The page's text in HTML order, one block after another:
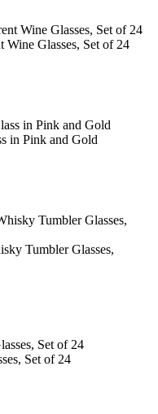
Glasses, Set of 24
in Pink and Gold
Tumbler Glasses,
Set of 24